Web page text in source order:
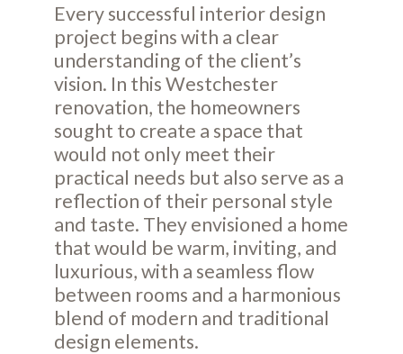
Every successful interior design
project begins with a clear
understanding of the client’s
vision. In this Westchester
renovation, the homeowners
sought to create a space that
would not only meet their
practical needs but also serve as a
reflection of their personal style
and taste. They envisioned a home
that would be warm, inviting, and
luxurious, with a seamless flow
between rooms and a harmonious
blend of modern and traditional
design elements.